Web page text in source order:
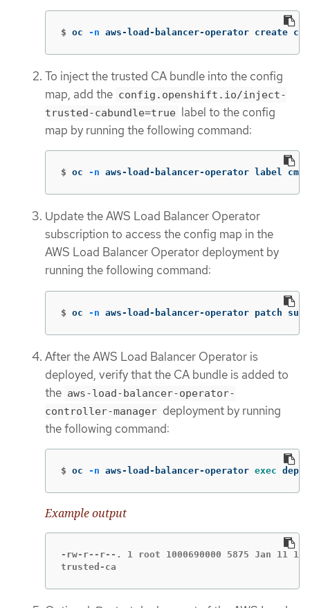
$ oc -n aws-load-balancer-operator create
To inject the trusted CA bundle into the config
map, add the config.openshift.io/inject-
trusted-cabundle=true label to the config
map by running the following command:
$ oc -n aws-load-balancer-operator label
Update the AWS Load Balancer Operator
subscription to access the config map in the
AWS Load Balancer Operator deployment by
running the following command:
$ oc -n aws-load-balancer-operator patch
After the AWS Load Balancer Operator is
deployed, verify that the CA bundle is added to
the aws-load-balancer-operator-
controller-manager deployment by running
the following command:
$ oc -n aws-load-balancer-operator exec
Example output
-rw-r--r--. 1 root 1000690000 5875 Jan 11
trusted-ca